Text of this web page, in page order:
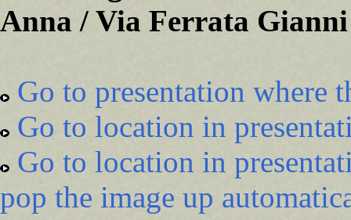
Anna / Via Ferrata
Go to presentation where
Go to location in
Go to location in
pop the image up